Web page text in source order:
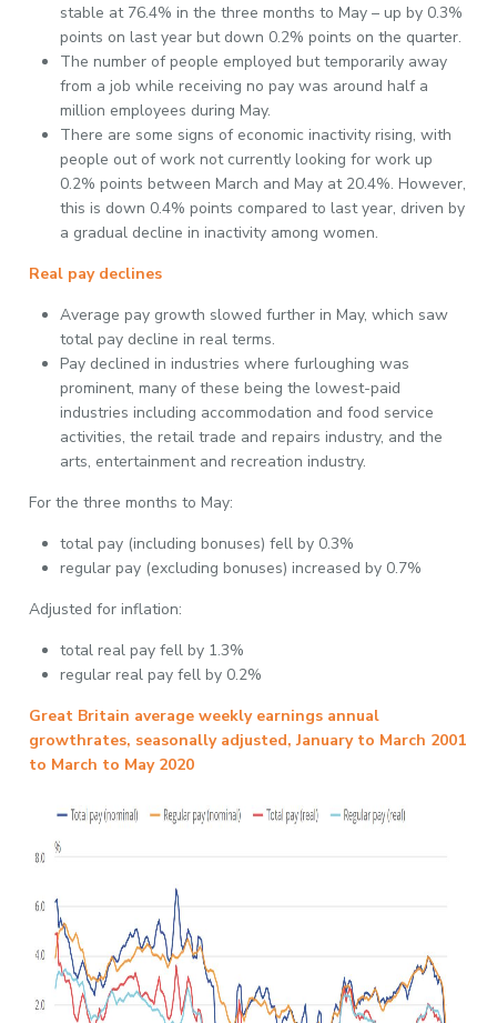
stable at 76.4% in the three months to May – up by 0.3%
points on last year but down 0.2% points on the quarter.
The number of people employed but temporarily away
from a job while receiving no pay was around half a
million employees during May.
There are some signs of economic inactivity rising, with
people out of work not currently looking for work up
0.2% points between March and May at 20.4%. However,
this is down 0.4% points compared to last year, driven by
a gradual decline in inactivity among women.
Real pay declines
Average pay growth slowed further in May, which saw
total pay decline in real terms.
Pay declined in industries where furloughing was
prominent, many of these being the lowest-paid
industries including accommodation and food service
activities, the retail trade and repairs industry, and the
arts, entertainment and recreation industry.
For the three months to May:
total pay (including bonuses) fell by 0.3%
regular pay (excluding bonuses) increased by 0.7%
Adjusted for inflation:
total real pay fell by 1.3%
regular real pay fell by 0.2%
Great Britain average weekly earnings annual
growthrates, seasonally adjusted, January to March 2001
to March to May 2020